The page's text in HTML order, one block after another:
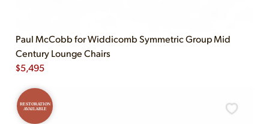
Paul McCobb for Widdicomb Symmetric Group Mid
Century Lounge Chairs
$5,495
RESTORATION
AVAILABLE